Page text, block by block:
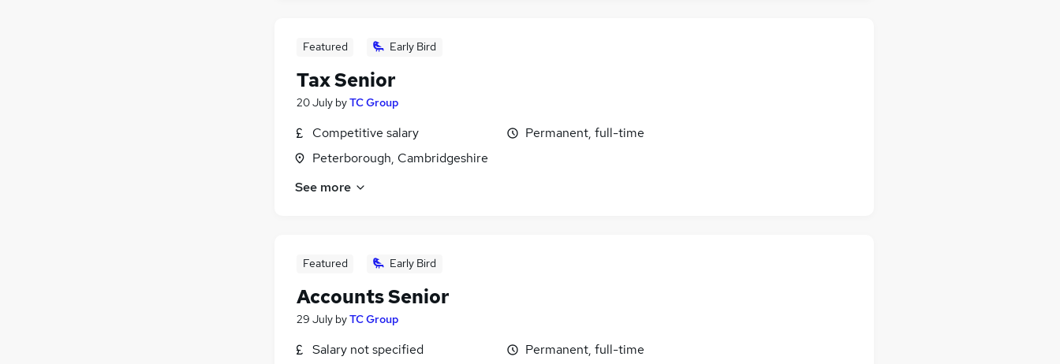
Featured Early Bird
Tax Senior
20 July byTC Group
Competitive salary
Peterborough, Cambridgeshire
Permanent, full-time
See more
Featured Early Bird
Accounts Senior
29 July byTC Group
Salary not specified
Permanent, full-time